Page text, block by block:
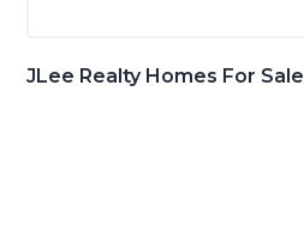
JLee Realty Homes For Sale